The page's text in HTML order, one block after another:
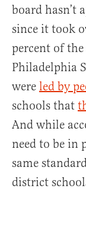
board hasn’t
since it took
percent of
Philadelphia
were led by
schools that
And while
need to be in
same
district